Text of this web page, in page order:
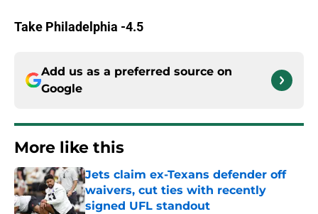
Take Philadelphia -4.5
Add us as a preferred source on
Google
More like this
Jets claim ex-Texans defender off
waivers, cut ties with recently
signed UFL standout